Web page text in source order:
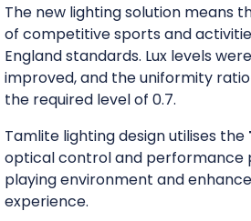
The new lighting solution means
of competitive sports and
England standards. Lux levels
improved, and the uniformity
the required level of 0.7.
Tamlite lighting design utilises the
optical control and performance
playing environment and
experience.